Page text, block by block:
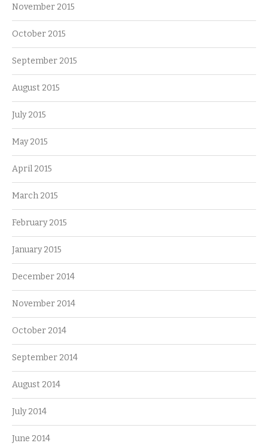
November 2015
October 2015
September 2015
August 2015
July 2015
May 2015
April 2015
March 2015
February 2015
January 2015
December 2014
November 2014
October 2014
September 2014
August 2014
July 2014
June 2014